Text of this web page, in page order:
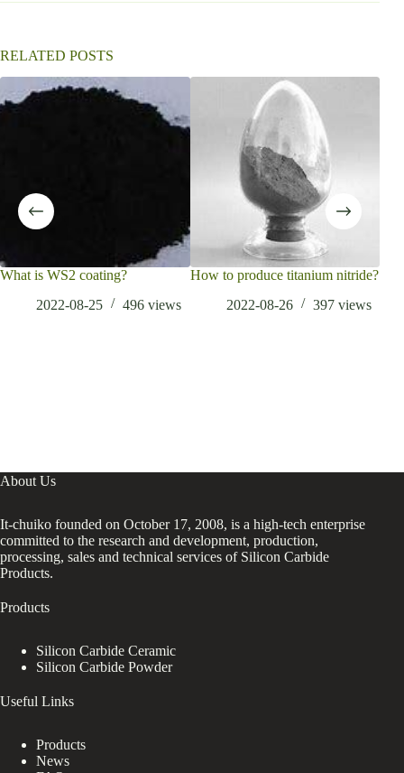
:RELATED POSTS
What is WS2 coating?
2022-08-25
496 views
How to produce titanium nitride?
2022-08-26
397 views
About Us
It-chuiko founded on October 17, 2008, is a high-tech enterprise
committed to the research and development, production,
processing, sales and technical services of Silicon Carbide
Products.
Products
Silicon Carbide Ceramic
Silicon Carbide Powder
Useful Links
Products
News